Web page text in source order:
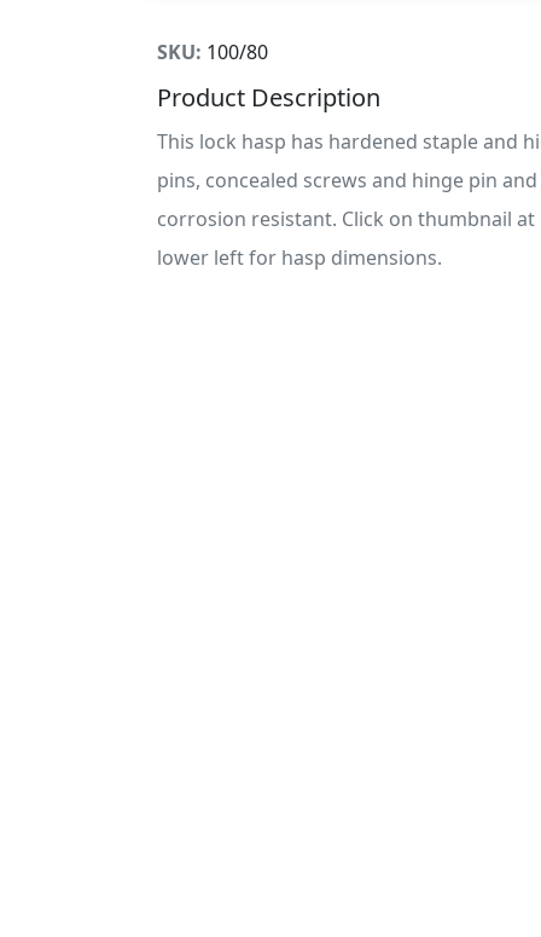
SKU: 100/80
Product Description
This lock hasp has hardened staple and
pins, concealed screws and hinge pin and
corrosion resistant. Click on thumbnail at
lower left for hasp dimensions.